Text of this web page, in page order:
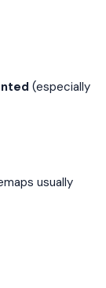
(especially
usually